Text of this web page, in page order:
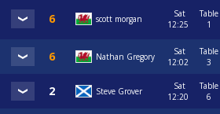
scott morgan
Sat
12:25
Table
1
Nathan Gregory
Sat
12:02
Table
3
Steve Grover
Sat
12:20
Table
6